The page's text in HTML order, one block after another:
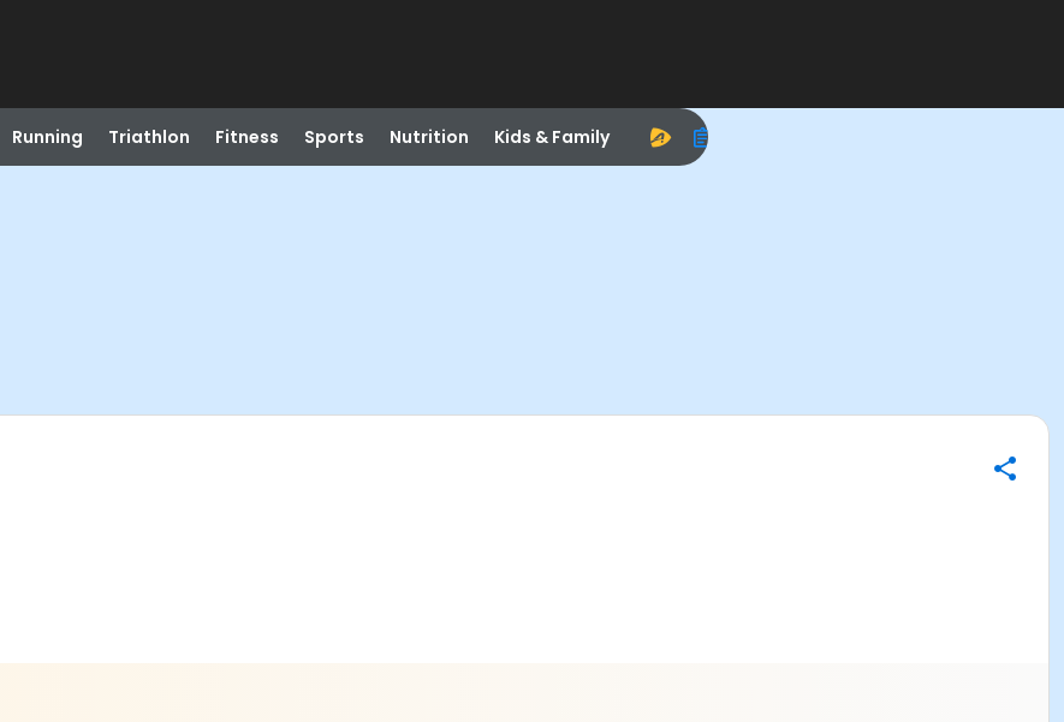
Running Triathlon Fitness Sports Nutrition Kids & Family